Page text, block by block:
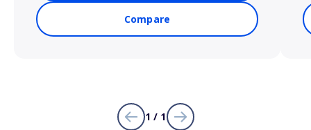
Compare
1 / 1